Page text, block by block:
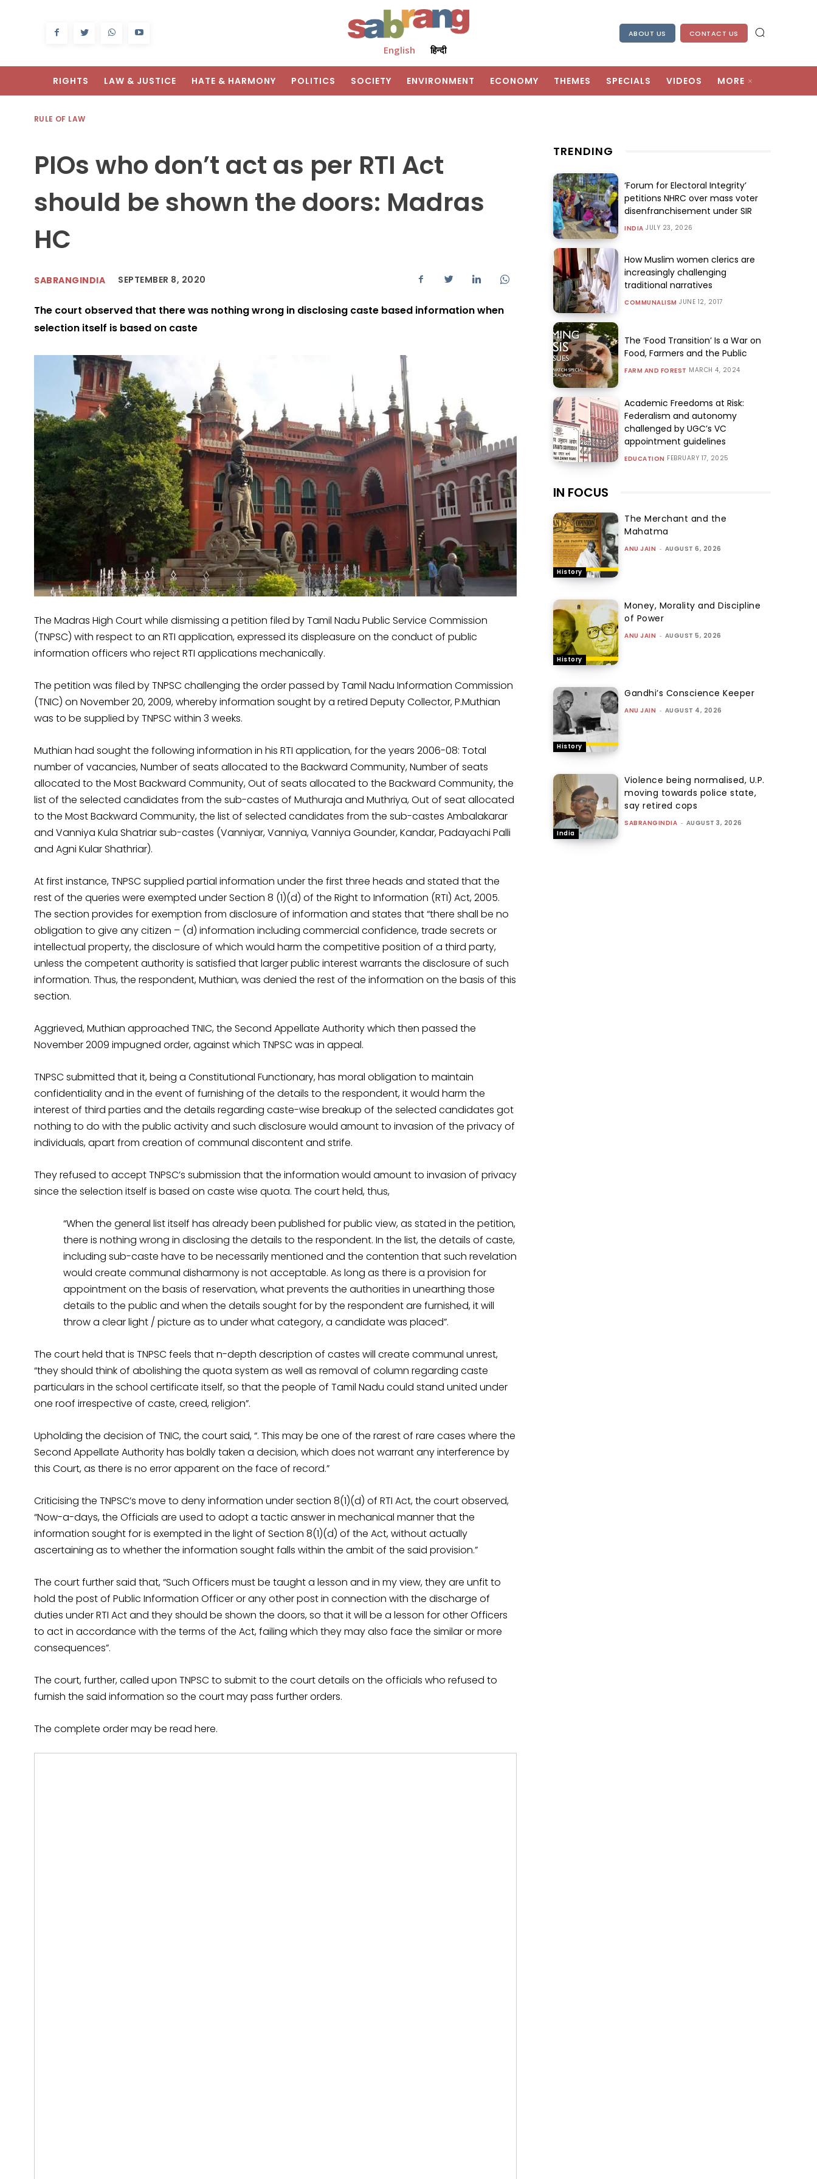
English हिन्दी
ABOUT US CONTACT US
RIGHTS LAW & JUSTICE HATE & HARMONY POLITICS SOCIETY ENVIRONMENT ECONOMY THEMES SPECIALS VIDEOS MORE
RULE OF LAW
PIOs who don’t act as per RTI Act
should be shown the doors: Madras
HC
SABRANGINDIA SEPTEMBER 8, 2020
The court observed that there was nothing wrong in disclosing caste based information when
selection itself is based on caste
The Madras High Court while dismissing a petition filed by Tamil Nadu Public Service Commission
(TNPSC) with respect to an RTI application, expressed its displeasure on the conduct of public
information officers who reject RTI applications mechanically.
The petition was filed by TNPSC challenging the order passed by Tamil Nadu Information Commission
(TNIC) on November 20, 2009, whereby information sought by a retired Deputy Collector, P.Muthian
was to be supplied by TNPSC within 3 weeks.
Muthian had sought the following information in his RTI application, for the years 2006-08: Total
number of vacancies, Number of seats allocated to the Backward Community, Number of seats
allocated to the Most Backward Community, Out of seats allocated to the Backward Community, the
list of the selected candidates from the sub-castes of Muthuraja and Muthriya, Out of seat allocated
to the Most Backward Community, the list of selected candidates from the sub-castes Ambalakarar
and Vanniya Kula Shatriar sub-castes (Vanniyar, Vanniya, Vanniya Gounder, Kandar, Padayachi Palli
and Agni Kular Shathriar).
At first instance, TNPSC supplied partial information under the first three heads and stated that the
rest of the queries were exempted under Section 8 (1)(d) of the Right to Information (RTI) Act, 2005.
The section provides for exemption from disclosure of information and states that “there shall be no
obligation to give any citizen – (d) information including commercial confidence, trade secrets or
intellectual property, the disclosure of which would harm the competitive position of a third party,
unless the competent authority is satisfied that larger public interest warrants the disclosure of such
information. Thus, the respondent, Muthian, was denied the rest of the information on the basis of this
section.
Aggrieved, Muthian approached TNIC, the Second Appellate Authority which then passed the
November 2009 impugned order, against which TNPSC was in appeal.
TNPSC submitted that it, being a Constitutional Functionary, has moral obligation to maintain
confidentiality and in the event of furnishing of the details to the respondent, it would harm the
interest of third parties and the details regarding caste-wise breakup of the selected candidates got
nothing to do with the public activity and such disclosure would amount to invasion of the privacy of
individuals, apart from creation of communal discontent and strife.
They refused to accept TNPSC’s submission that the information would amount to invasion of privacy
since the selection itself is based on caste wise quota. The court held, thus,
“When the general list itself has already been published for public view, as stated in the petition,
there is nothing wrong in disclosing the details to the respondent. In the list, the details of caste,
including sub-caste have to be necessarily mentioned and the contention that such revelation
would create communal disharmony is not acceptable. As long as there is a provision for
appointment on the basis of reservation, what prevents the authorities in unearthing those
details to the public and when the details sought for by the respondent are furnished, it will
throw a clear light / picture as to under what category, a candidate was placed”.
The court held that is TNPSC feels that n-depth description of castes will create communal unrest,
“they should think of abolishing the quota system as well as removal of column regarding caste
particulars in the school certificate itself, so that the people of Tamil Nadu could stand united under
one roof irrespective of caste, creed, religion”.
Upholding the decision of TNIC, the court said, “. This may be one of the rarest of rare cases where the
Second Appellate Authority has boldly taken a decision, which does not warrant any interference by
this Court, as there is no error apparent on the face of record.”
Criticising the TNPSC’s move to deny information under section 8(1)(d) of RTI Act, the court observed,
“Now-a-days, the Officials are used to adopt a tactic answer in mechanical manner that the
information sought for is exempted in the light of Section 8(1)(d) of the Act, without actually
ascertaining as to whether the information sought falls within the ambit of the said provision.”
The court further said that, “Such Officers must be taught a lesson and in my view, they are unfit to
hold the post of Public Information Officer or any other post in connection with the discharge of
duties under RTI Act and they should be shown the doors, so that it will be a lesson for other Officers
to act in accordance with the terms of the Act, failing which they may also face the similar or more
consequences”.
The court, further, called upon TNPSC to submit to the court details on the officials who refused to
furnish the said information so the court may pass further orders.
The complete order may be read here.
TRENDING
‘Forum for Electoral Integrity’
petitions NHRC over mass voter
disenfranchisement under SIR
INDIA JULY 23, 2026
How Muslim women clerics are
increasingly challenging
traditional narratives
COMMUNALISM JUNE 12, 2017
The ‘Food Transition’ Is a War on
Food, Farmers and the Public
FARM AND FOREST MARCH 4, 2024
Academic Freedoms at Risk:
Federalism and autonomy
challenged by UGC’s VC
appointment guidelines
EDUCATION FEBRUARY 17, 2025
IN FOCUS
History
The Merchant and the
Mahatma
ANU JAIN - AUGUST 6, 2026
History
Money, Morality and Discipline
of Power
ANU JAIN - AUGUST 5, 2026
History
Gandhi’s Conscience Keeper
ANU JAIN - AUGUST 4, 2026
India
Violence being normalised, U.P.
moving towards police state,
say retired cops
SABRANGINDIA - AUGUST 3, 2026